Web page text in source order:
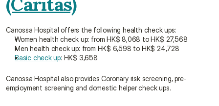
Canossa Hospital offers the following health check ups:
Women health check up: from HK$ 8,068 to HK$ 27,568
Men health check up: from HK$ 6,598 to HK$ 24,728
Basic check up: HK$ 3,658
Canossa Hospital also provides Coronary risk screening, pre-
employment screening and domestic helper check ups.